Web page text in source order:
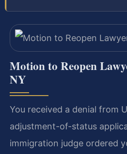
Motion to Reopen
NY
You received a denial from
adjustment-of-status
immigration judge ordered